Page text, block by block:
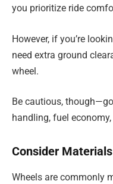
you prioritize ride
However, if you’re
need extra ground
wheel.
Be cautious,
handling, fuel
Consider
Wheels are commonly